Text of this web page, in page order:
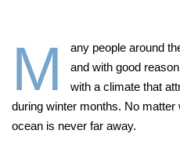
M
any people around
and with good
with a climate that
during winter months. No
ocean is never far away.